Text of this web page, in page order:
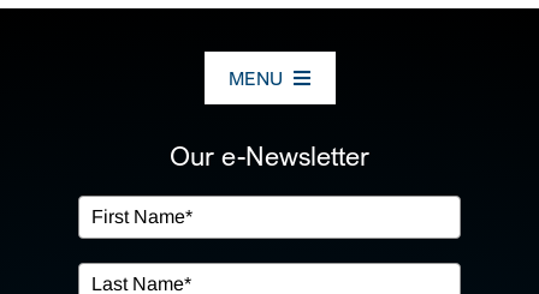
MENU
OUR SERVICES
Our e-Newsletter